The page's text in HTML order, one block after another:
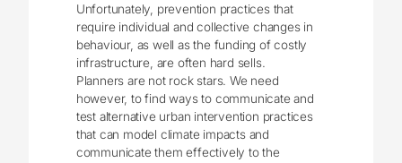
Unfortunately, prevention practices that
require individual and collective changes in
behaviour, as well as the funding of costly
infrastructure, are often hard sells.
Planners are not rock stars. We need
however, to find ways to communicate and
test alternative urban intervention practices
that can model climate impacts and
communicate them effectively to the